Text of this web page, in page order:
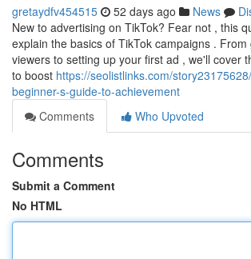
gretaydfv454515 52 days ago News
New to advertising on TikTok? Fear not , this
explain the basics of TikTok campaigns .
viewers to setting up your first ad , we'll cover
to boost https://seolistlinks.com/
beginner-s-guide-to-achievement
Comments
Who Upvoted
Comments
Submit a Comment
No HTML